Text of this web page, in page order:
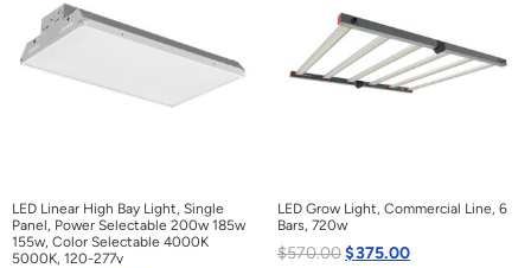
LED Linear High Bay Light, Single
Panel, Power Selectable 200w 185w
155w, Color Selectable 4000K
5000K, 120-277v
LED Grow Light, Commercial Line, 6
Bars, 720w
$570.00$375.00